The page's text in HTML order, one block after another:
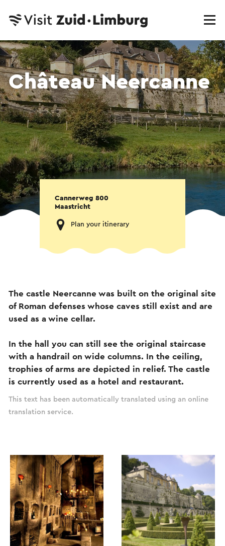
Château Neercanne
Cannerweg 800
Maastricht
Plan your itinerary
The castle Neercanne was built on the original site
of Roman defenses whose caves still exist and are
used as a wine cellar.
In the hall you can still see the original staircase
with a handrail on wide columns. In the ceiling,
trophies of arms are depicted in relief. The castle
is currently used as a hotel and restaurant.
This text has been automatically translated using an online
translation service.